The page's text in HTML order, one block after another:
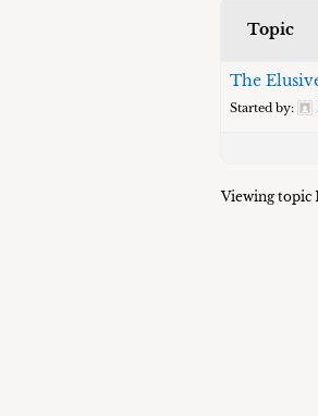
Topic
The
Started by:
Viewing topic